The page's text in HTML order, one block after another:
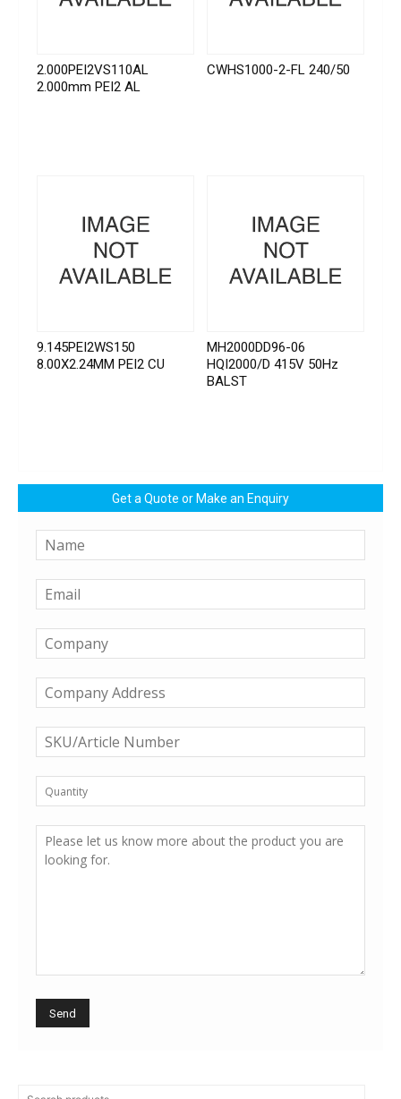
2.000PEI2VS110AL
2.000mm PEI2 AL
CWHS1000-2-FL 240/50
9.145PEI2WS150
8.00X2.24MM PEI2 CU
MH2000DD96-06
HQI2000/D 415V 50Hz
BALST
Get a Quote or Make an Enquiry